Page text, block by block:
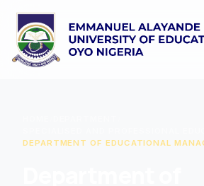
DEPARTMENT OF EDUCATIONAL